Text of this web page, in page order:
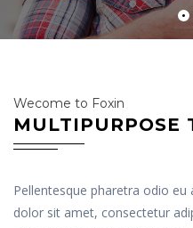
Wecome to Foxin
MULTIPURPOSE
Pellentesque pharetra odio
dolor sit amet, consectetur